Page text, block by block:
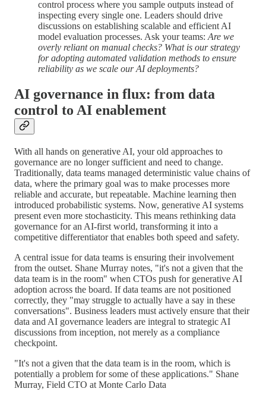
control process where you sample outputs instead of
inspecting every single one. Leaders should drive
discussions on establishing scalable and efficient AI
model evaluation processes. Ask your teams: Are we
overly reliant on manual checks? What is our strategy
for adopting automated validation methods to ensure
reliability as we scale our AI deployments?
AI governance in flux: from data
control to AI enablement
With all hands on generative AI, your old approaches to
governance are no longer sufficient and need to change.
Traditionally, data teams managed deterministic value chains of
data, where the primary goal was to make processes more
reliable and accurate, but repeatable. Machine learning then
introduced probabilistic systems. Now, generative AI systems
present even more stochasticity. This means rethinking data
governance for an AI-first world, transforming it into a
competitive differentiator that enables both speed and safety.
A central issue for data teams is ensuring their involvement
from the outset. Shane Murray notes, "it's not a given that the
data team is in the room" when CTOs push for generative AI
adoption across the board. If data teams are not positioned
correctly, they "may struggle to actually have a say in these
conversations". Business leaders must actively ensure that their
data and AI governance leaders are integral to strategic AI
discussions from inception, not merely as a compliance
checkpoint.
"It's not a given that the data team is in the room, which is
potentially a problem for some of these applications." Shane
Murray, Field CTO at Monte Carlo Data